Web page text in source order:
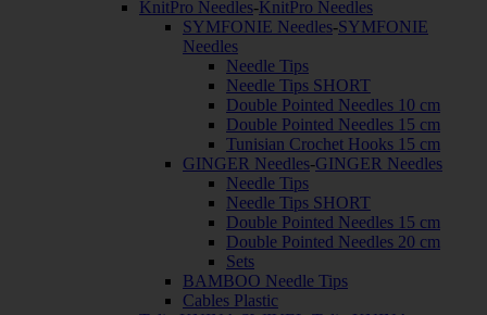
KnitPro Needles-KnitPro Needles
SYMFONIE Needles-SYMFONIE
Needles
Needle Tips
Needle Tips SHORT
Double Pointed Needles 10 cm
Double Pointed Needles 15 cm
Tunisian Crochet Hooks 15 cm
GINGER Needles-GINGER Needles
Needle Tips
Needle Tips SHORT
Double Pointed Needles 15 cm
Double Pointed Needles 20 cm
Sets
BAMBOO Needle Tips
Cables Plastic